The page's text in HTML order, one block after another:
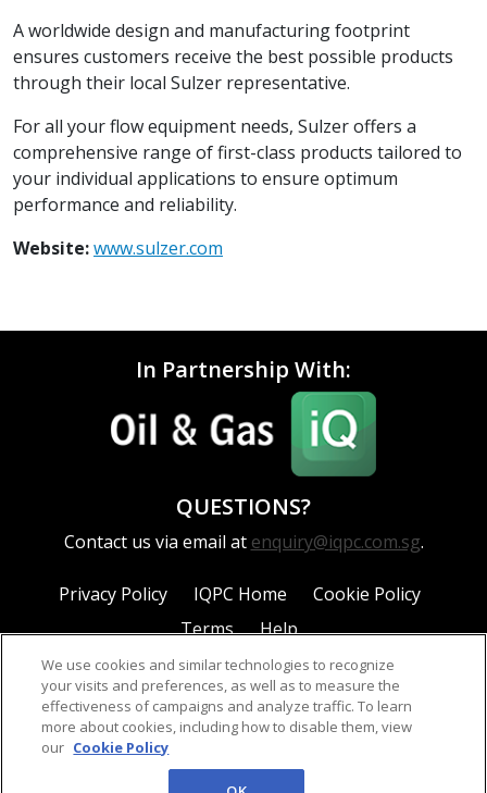
A worldwide design and manufacturing footprint
ensures customers receive the best possible products
through their local Sulzer representative.
For all your flow equipment needs, Sulzer offers a
comprehensive range of first-class products tailored to
your individual applications to ensure optimum
performance and reliability.
Website:www.sulzer.com
In Partnership With:
QUESTIONS?
Contact us via email at enquiry@iqpc.com.sg.
Privacy Policy IQPC Home
Cookie Policy
Terms
Help
©2026 IQPC. All rights reserved.
We use cookies and similar technologies to recognize
your visits and preferences, as well as to measure the
effectiveness of campaigns and analyze traffic. To learn
more about cookies, including how to disable them, view
our Cookie Policy